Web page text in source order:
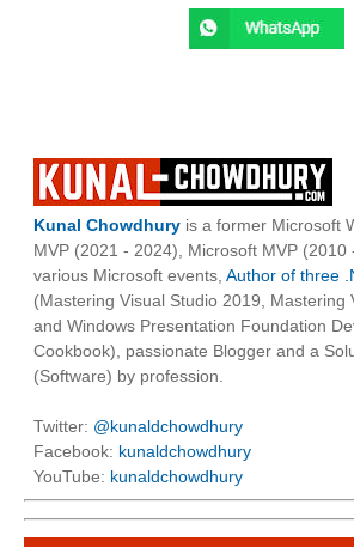
Kunal Chowdhury is a former Microsoft
MVP (2021 - 2024), Microsoft MVP (2010
various Microsoft events, Author of three
(Mastering Visual Studio 2019, Mastering
and Windows Presentation Foundation
Cookbook), passionate Blogger and a
(Software) by profession.
Twitter: @kunaldchowdhury
Facebook: kunaldchowdhury
YouTube: kunaldchowdhury